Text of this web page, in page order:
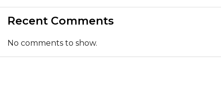
Recent Comments
No comments to show.